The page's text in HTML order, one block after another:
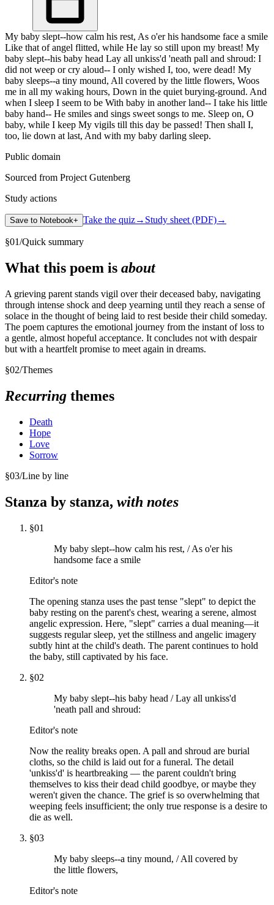
My baby slept--how calm his rest, As o'er his handsome face a smile
Like that of angel flitted, while He lay so still upon my breast! My
baby slept--his baby head Lay all unkiss'd 'neath pall and shroud: I
did not weep or cry aloud-- I only wished I, too, were dead! My
baby sleeps--a tiny mound, All covered by the little flowers, Woos
me in all my waking hours, Down in the quiet burying-ground. And
when I sleep I seem to be With baby in another land-- I take his little
baby hand-- He smiles and sings sweet songs to me. Sleep on, O
baby, while I keep My vigils till this day be passed! Then shall I,
too, lie down at last, And with my baby darling sleep.
Public domain
Sourced from Project Gutenberg
Study actions
Save to Notebook+ Take the quiz→ Study sheet (PDF)→
§01/Quick summary
What this poem is about
A grieving parent stands vigil over their deceased baby, navigating
through intense shock and deep yearning until they reach a sense of
solace in the thought of being laid to rest beside their child someday.
The poem captures the emotional journey from the instant of loss to
a gentle, almost hopeful acceptance. It concludes not with despair
but with a heartfelt promise to meet again in dreams.
§02/Themes
Recurring themes
Death
Hope
Love
Sorrow
§03/Line by line
Stanza by stanza, with notes
§01
My baby slept--how calm his rest, / As o'er his
handsome face a smile
Editor's note
The opening stanza uses the past tense "slept" to depict the
baby resting on the parent's chest, wearing a serene, almost
angelic expression. Here, "slept" carries a dual meaning—it
suggests regular sleep, yet the stillness and angelic imagery
subtly hint at the child's death. The parent continues to hold
the baby, still captivated by his face.
§02
My baby slept--his baby head / Lay all unkiss'd
'neath pall and shroud:
Editor's note
Now the reality breaks open. A pall and shroud are burial
cloths, so the child is laid out for a funeral. The detail
'unkiss'd' is heartbreaking — the parent couldn't bring
themselves to kiss their dead child goodbye, or maybe they
weren't given the chance. The grief is so overwhelming that
weeping feels insufficient; the only true response is a desire to
die as well.
§03
My baby sleeps--a tiny mound, / All covered by
the little flowers,
Editor's note